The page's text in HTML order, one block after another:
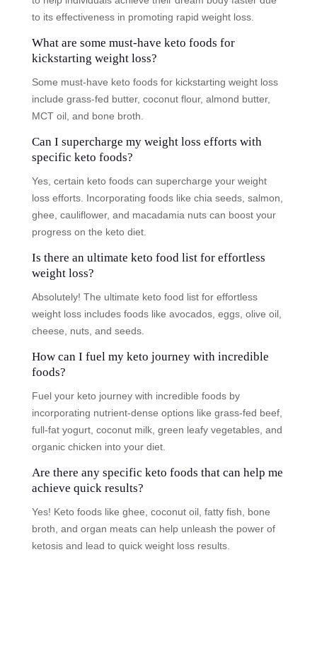
to its effectiveness in promoting rapid weight loss.
What are some must-have keto foods for
kickstarting weight loss?
Some must-have keto foods for kickstarting weight loss
include grass-fed butter, coconut flour, almond butter,
MCT oil, and bone broth.
Can I supercharge my weight loss efforts with
specific keto foods?
Yes, certain keto foods can supercharge your weight
loss efforts. Incorporating foods like chia seeds, salmon,
ghee, cauliflower, and macadamia nuts can boost your
progress on the keto diet.
Is there an ultimate keto food list for effortless
weight loss?
Absolutely! The ultimate keto food list for effortless
weight loss includes foods like avocados, eggs, olive oil,
cheese, nuts, and seeds.
How can I fuel my keto journey with incredible
foods?
Fuel your keto journey with incredible foods by
incorporating nutrient-dense options like grass-fed beef,
full-fat yogurt, coconut milk, green leafy vegetables, and
organic chicken into your diet.
Are there any specific keto foods that can help me
achieve quick results?
Yes! Keto foods like ghee, coconut oil, fatty fish, bone
broth, and organ meats can help unleash the power of
ketosis and lead to quick weight loss results.